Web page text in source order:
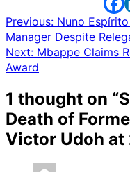
Post
navigation
Previous: Nuno
Manager Despite
Next: Mbappe Claims
Award
1 thought on “
Death of
Victor Udoh at